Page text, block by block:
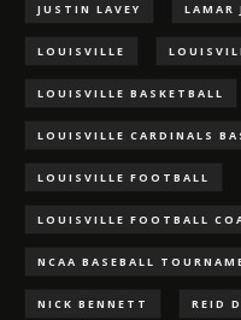
JUSTIN LAVEY LAMAR
LOUISVILLE
LOUISVILLE BASKETBALL
LOUISVILLE CARDINALS
LOUISVILLE FOOTBALL
LOUISVILLE FOOTBALL
NCAA BASEBALL
NICK BENNETT REID